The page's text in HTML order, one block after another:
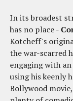
In its broadest
has no place -
Kotcheff's
the war-scarred
engaging with
using his keenly
Bollywood